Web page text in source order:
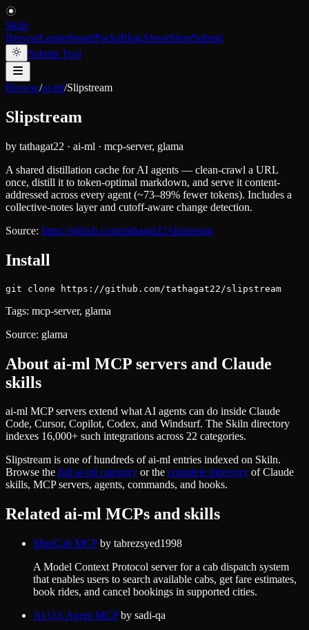
Skiln
BrowseLeaderboardPacksBlogAboutStoreSubmit
Submit Tool
Browse/ai-ml/Slipstream
Slipstream
by tathagat22 · ai-ml · mcp-server, glama
A shared distillation cache for AI agents — clean-crawl a URL
once, distill it to token-optimal markdown, and serve it content-
addressed across every agent (~73–89% fewer tokens). Includes a
collective-notes layer and cutoff-aware change detection.
Source: https://github.com/tathagat22/slipstream
Install
git clone https://github.com/tathagat22/slipstream
Tags: mcp-server, glama
Source: glama
About ai-ml MCP servers and Claude
skills
ai-ml MCP servers extend what AI agents can do inside Claude
Code, Cursor, Copilot, Codex, and Windsurf. The Skiln directory
indexes 16,000+ such integrations across 22 categories.
Slipstream is one of hundreds ofai-ml entries indexed on Skiln.
Browse the full ai-ml category or the complete directory of Claude
skills, MCP servers, agents, commands, and hooks.
Related ai-ml MCPs and skills
MiniCab MCPby tabrezsyed1998
A Model Context Protocol server for a cab dispatch system
that enables users to search available cabs, get fare estimates,
book rides, and cancel bookings in supported cities.
AI QA Agent MCPby sadi-qa